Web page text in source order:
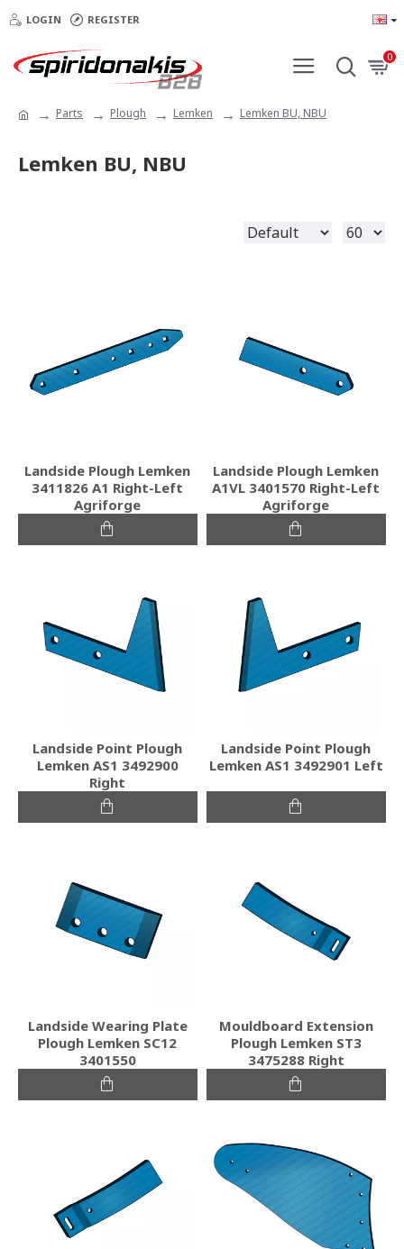
LOGIN REGISTER
0
Parts Plough Lemken Lemken BU, NBU
Lemken BU, NBU
Landside Plough Lemken
3411826 A1 Right-Left
Agriforge
Landside Plough Lemken
A1VL 3401570 Right-Left
Agriforge
Landside Point Plough
Lemken AS1 3492900
Right
Landside Point Plough
Lemken AS1 3492901 Left
Landside Wearing Plate
Plough Lemken SC12
3401550
Mouldboard Extension
Plough Lemken ST3
3475288 Right